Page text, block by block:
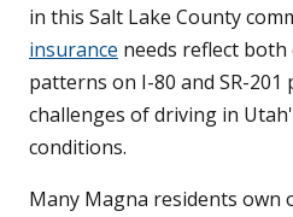
in this Salt Lake County
insurance needs reflect
patterns on I-80 and SR-201
challenges of driving in
conditions.
Many Magna residents own